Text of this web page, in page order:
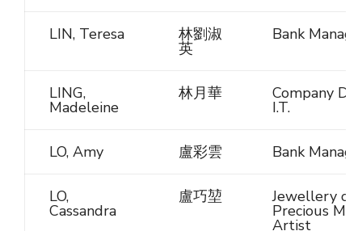
LIN, Teresa 林劉淑
英
Bank
LING,
Madeleine
林月華 Company
I.T.
LO, Amy 盧彩雲 Bank
LO,
Cassandra
盧巧堃 Jewellery or
Precious
Artist